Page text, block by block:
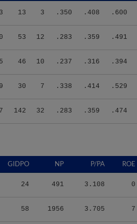
13 3 .350 .408 .600
53 12 .283 .359 .491
46 10 .237 .316 .394
30 7 .338 .414 .529
142 32 .283 .359 .474
GIDPO NP P/PA ROE
24 491 3.108 0
58 1956 3.705 7